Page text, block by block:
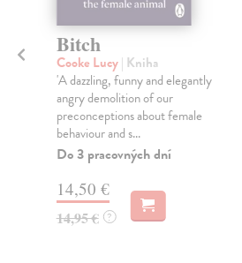
Bitch
Cooke Lucy| Kniha
'A dazzling, funny and elegantly
angry demolition of our
preconceptions about female
behaviour and s...
Do 3 pracovných dní
14,50 €
14,95 € ?